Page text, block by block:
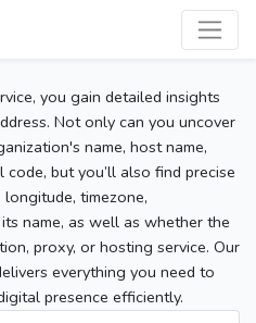
you gain detailed insights
Not only can you uncover
name, host name,
but you’ll also find precise
timezone,
name, as well as whether the
proxy, or hosting service. Our
everything you need to
presence efficiently.